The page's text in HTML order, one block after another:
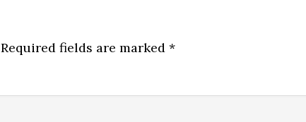
Required fields are marked *